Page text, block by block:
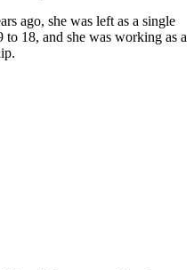
ago, she was left as a single
to 18, and she was working as a